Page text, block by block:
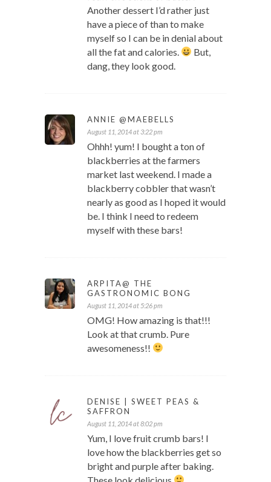
Another dessert I’d rather just
have a piece of than to make
myself so I can be in denial about
all the fat and calories.
But,
dang, they look good.
ANNIE @MAEBELLS
August 11, 2014 at 3:22 pm
Ohhh! yum! I bought a ton of
blackberries at the farmers
market last weekend. I made a
blackberry cobbler that wasn’t
nearly as good as I hoped it would
be. I think I need to redeem
myself with these bars!
ARPITA@ THE
GASTRONOMIC BONG
August 11, 2014 at 5:26 pm
OMG! How amazing is that!!!
Look at that crumb. Pure
awesomeness!!
DENISE | SWEET PEAS &
SAFFRON
August 11, 2014 at 8:02 pm
Yum, I love fruit crumb bars! I
love how the blackberries get so
bright and purple after baking.
These look delicious